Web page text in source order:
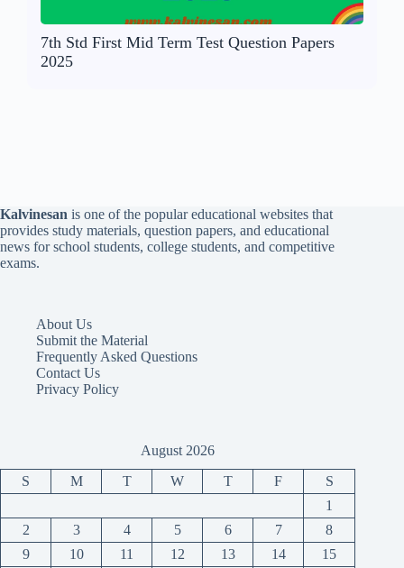
7th Std First Mid Term Test Question Papers
2025
Kalvinesan is one of the popular educational websites that
provides study materials, question papers, and educational
news for school students, college students, and competitive
exams.
About Us
Submit the Material
Frequently Asked Questions
Contact Us
Privacy Policy
August 2026
S M T W T F
S
1
2
3 4 5 6 7
8
9
10 11 12 13 14 15